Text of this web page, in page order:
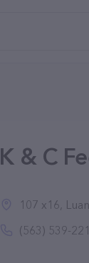
K & C
107 x16,
(563) 539-